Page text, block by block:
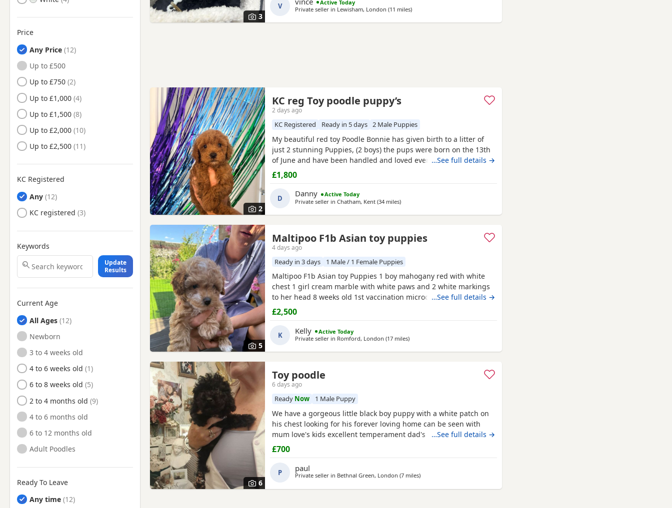
Hertfordshire
Bow, London
Brentford, London
Brixton, London
Bromley, London
Bushey, Hertfordshire
Camberwell, London
Camden Town, London
Carshalton, London
Caterham, Surrey
Catford, London
Chelsea, London
Chertsey, Surrey
Cheshunt, Hertfordshire
Chigwell, Essex
Chingford, London
Chiswick, London
Chorleywood, Hertfordshire
Clapham, London
Coulsdon, London
Crayford, London
Croydon, London
Dagenham, London
Deptford, London
Ealing, London
East Barnet, London
East Ham, London
Edgware, London
Edmonton, London
Egham, Surrey
Price
Any Price
Up to £500
Up to £750
Up to £1,000
Up to £1,500
Up to £2,000
Up to £2,500
KC Registered
Any
KC registered
Keywords
Update
Results
Current Age
All Ages
Newborn
3 to 4 weeks old
4 to 6 weeks old
6 to 8 weeks old
2 to 4 months old
4 to 6 months old
6 to 12 months old
Adult Poodles
Ready To Leave
Any time
3
V
Active Today
Private seller in Lewisham, London (11 milesaway from Willesden
)
2
KC reg Toy poodle puppy’s
2 days ago
KC Registered Ready in 5 days 2 Male Puppies
My beautiful red toy Poodle Bonnie has given birth to a litter of
just 2 stunning Puppies, (2 boys) the pups were born on the 13th
of June and have been handled and loved ever since with lots of
cuddles from myself and my children. Mum (Bonnie) is the perfect
example of the toy Poodle breed. She is very clever, well behaved
and amazing with children of all ages, she is the
…See full details →
£1,800
D Danny
Active Today
Private seller in Chatham, Kent (34 milesaway from Willesden
)
5
Maltipoo F1b Asian toy puppies
4 days ago
Ready in 3 days 1 Male / 1 Female Puppies
Maltipoo F1b Asian toy Puppies 1 boy mahogany red with white
chest 1 girl cream marble with white paws and 2 white markings
to her head 8 weeks old 1st vaccination microchipped Ready for
there for ever homes 5th August Come with comfort blanket
FOOD Toy Vaccination card 1st vaccine only Forever a life time of
support Mum is a white maltipoo weighing 2.9kg Dad is a Red
Asian toy
…See full details →
£2,500
K Kelly
Active Today
Private seller in Romford, London (17 milesaway from Willesden
)
6
Toy poodle
6 days ago
Ready Now 1 Male Puppy
We have a gorgeous little black boy puppy with a white patch on
his chest looking for his forever loving home can be seen with
mum love's kids excellent temperament dad's a red toy Poodle
nice healthy puppy he will leave here micro chipped wormed with
panacur and defleaed and will leave with a puppy pack with a
blanket with mum's scent on toys and puppy food and puppy
pads
…See full details →
£700
P paul
Private seller in Bethnal Green, London (7 milesaway from Willesden
)